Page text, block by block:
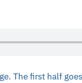
The first half